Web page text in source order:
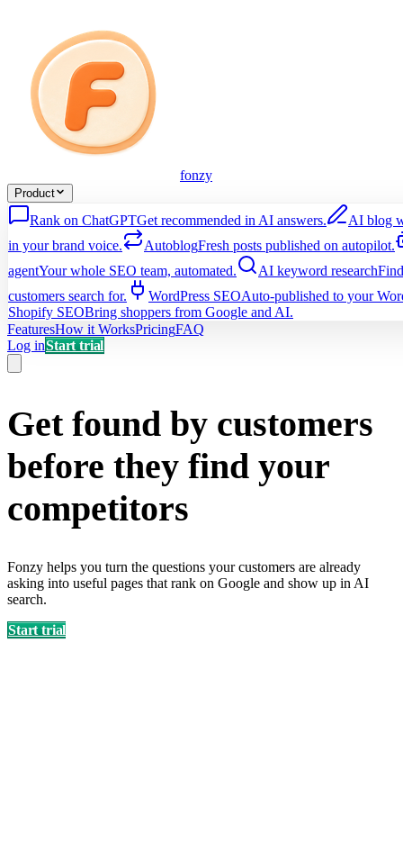
fonzy
Product
Rank on ChatGPTGet recommended in AI answers.
AI blog
in your brand voice.
AutoblogFresh posts published on autopilot.
agentYour whole SEO team, automated. AI keyword research
customers search for.
WordPress SEOAuto-published to your
Shopify SEOBring shoppers from Google and AI.
FeaturesHow it WorksPricingFAQ
Log inStart trial
Get found by customers
before they find your
competitors
Fonzy helps you turn the questions your customers are already
asking into useful pages that rank on Google and show up in AI
search.
Start trial